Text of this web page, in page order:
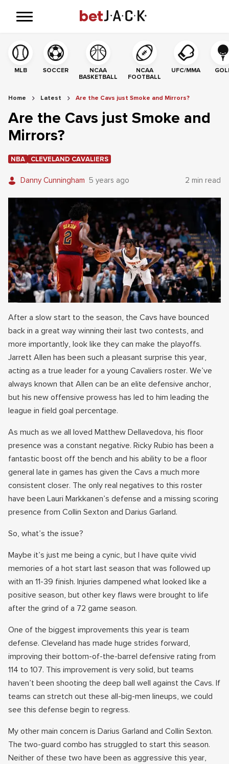
MLB SOCCER
NCAA
BASKETBALL
NCAA
FOOTBALL
UFC/MMA
Home Latest Are the Cavs just Smoke and Mirrors?
Are the Cavs just Smoke and
Mirrors?
NBA CLEVELAND CAVALIERS
Danny Cunningham 5 years ago 2 min read
After a slow start to the season, the Cavs have bounced
back in a great way winning their last two contests, and
more importantly, look like they can make the playoffs.
Jarrett Allen has been such a pleasant surprise this year,
acting as a true leader for a young Cavaliers roster. We’ve
always known that Allen can be an elite defensive anchor,
but his new offensive prowess has led to him leading the
league in field goal percentage.
As much as we all loved Matthew Dellavedova, his floor
presence was a constant negative. Ricky Rubio has been a
fantastic boost off the bench and his ability to be a floor
general late in games has given the Cavs a much more
consistent closer. The only real negatives to this roster
have been Lauri Markkanen’s defense and a missing scoring
presence from Collin Sexton and Darius Garland.
So, what’s the issue?
Maybe it’s just me being a cynic, but I have quite vivid
memories of a hot start last season that was followed up
with an 11-39 finish. Injuries dampened what looked like a
positive season, but other key flaws were brought to life
after the grind of a 72 game season.
One of the biggest improvements this year is team
defense. Cleveland has made huge strides forward,
improving their bottom-of-the-barrel defensive rating from
114 to 107. This improvement is very solid, but teams
haven’t been shooting the deep ball well against the Cavs. If
teams can stretch out these all-big-men lineups, we could
see this defense begin to regress.
My other main concern is Darius Garland and Collin Sexton.
The two-guard combo has struggled to start this season.
Neither of these two have been as aggressive this year,